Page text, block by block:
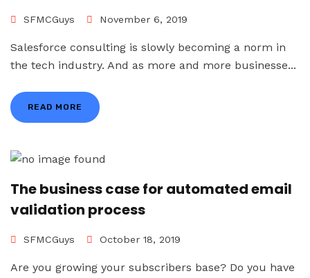
SFMCGuys November 6, 2019
Salesforce consulting is slowly becoming a norm in
the tech industry. And as more and more businesse...
READ MORE
The business case for automated email
validation process
SFMCGuys October 18, 2019
Are you growing your subscribers base? Do you have